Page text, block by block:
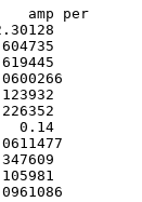
amp per
2.30128
0.604735
0.619445
0.0600266
0.123932
0.226352
0.14
0.0611477
0.347609
0.105981
0.0961086